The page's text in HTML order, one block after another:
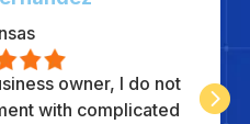
owner, I do not
with complicated
